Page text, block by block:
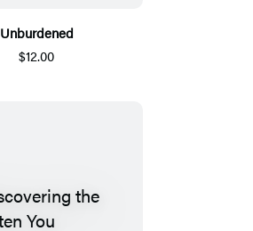
Unburdened
$12.00